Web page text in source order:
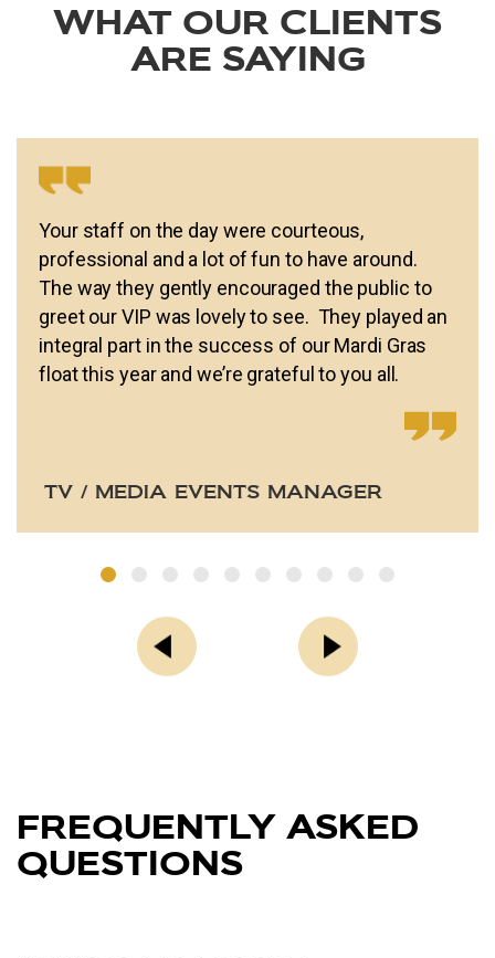
WHAT OUR CLIENTS
ARE SAYING
Your staff on the day were courteous,
professional and a lot of fun to have around.
The way they gently encouraged the public to
greet our VIP was lovely to see. They played an
integral part in the success of our Mardi Gras
float this year and we’re grateful to you all.
TV / MEDIA EVENTS MANAGER
FREQUENTLY ASKED
QUESTIONS